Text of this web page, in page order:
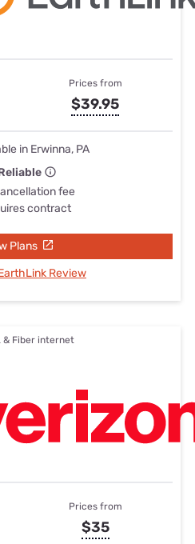
Prices from
$39.95
in Erwinna, PA
fee
contract
Plans
Review
& Fiber internet
Prices from
$35